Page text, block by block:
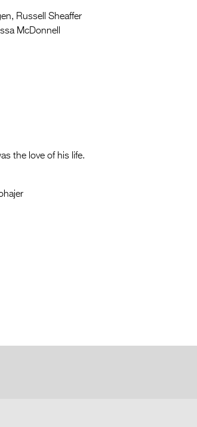
Russell Sheaffer
McDonnell
the love of his life.